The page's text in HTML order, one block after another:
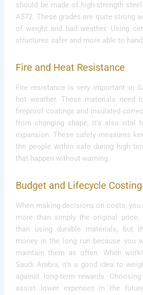
should be made of high-strength
A572. These grades are quite strong
of weight and bad weather. Using
structures safer and more able to
Fire and Heat Resistance
Fire resistance is very important in
hot weather. These materials need
fireproof coatings and insulated
from changing shape, it’s also vital
expansion. These safety measures
the people within safe during high
that happen without warning.
Budget and Lifecycle Costing
When making decisions on costs,
more than simply the original
than using durable materials, but
money in the long run because you
maintain them as often. When
Saudi Arabia, it’s a good idea to
against long-term rewards.
assist lower expenses in the